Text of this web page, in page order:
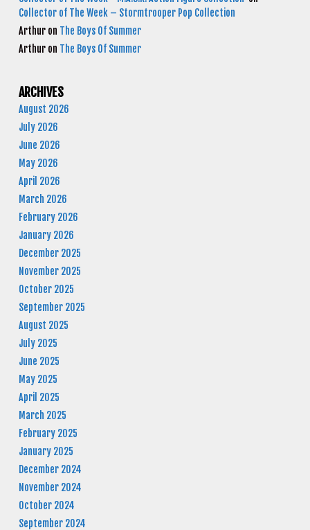
Collector of The Week – Stormtrooper Pop Collection
Arthur on The Boys Of Summer
Arthur on The Boys Of Summer
ARCHIVES
August 2026
July 2026
June 2026
May 2026
April 2026
March 2026
February 2026
January 2026
December 2025
November 2025
October 2025
September 2025
August 2025
July 2025
June 2025
May 2025
April 2025
March 2025
February 2025
January 2025
December 2024
November 2024
October 2024
September 2024